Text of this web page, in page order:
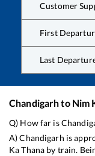
Customer
First
Last
Chandigarhto Nim
Q) How far is
A)Chandigarh is
Ka Thana by train.